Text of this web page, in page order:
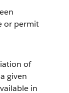
or permit
of
given
in